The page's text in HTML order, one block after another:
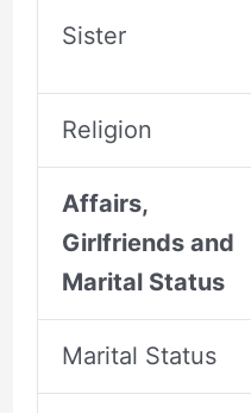
Sister
Religion
Affairs,
Girlfriends and
Marital Status
Marital Status